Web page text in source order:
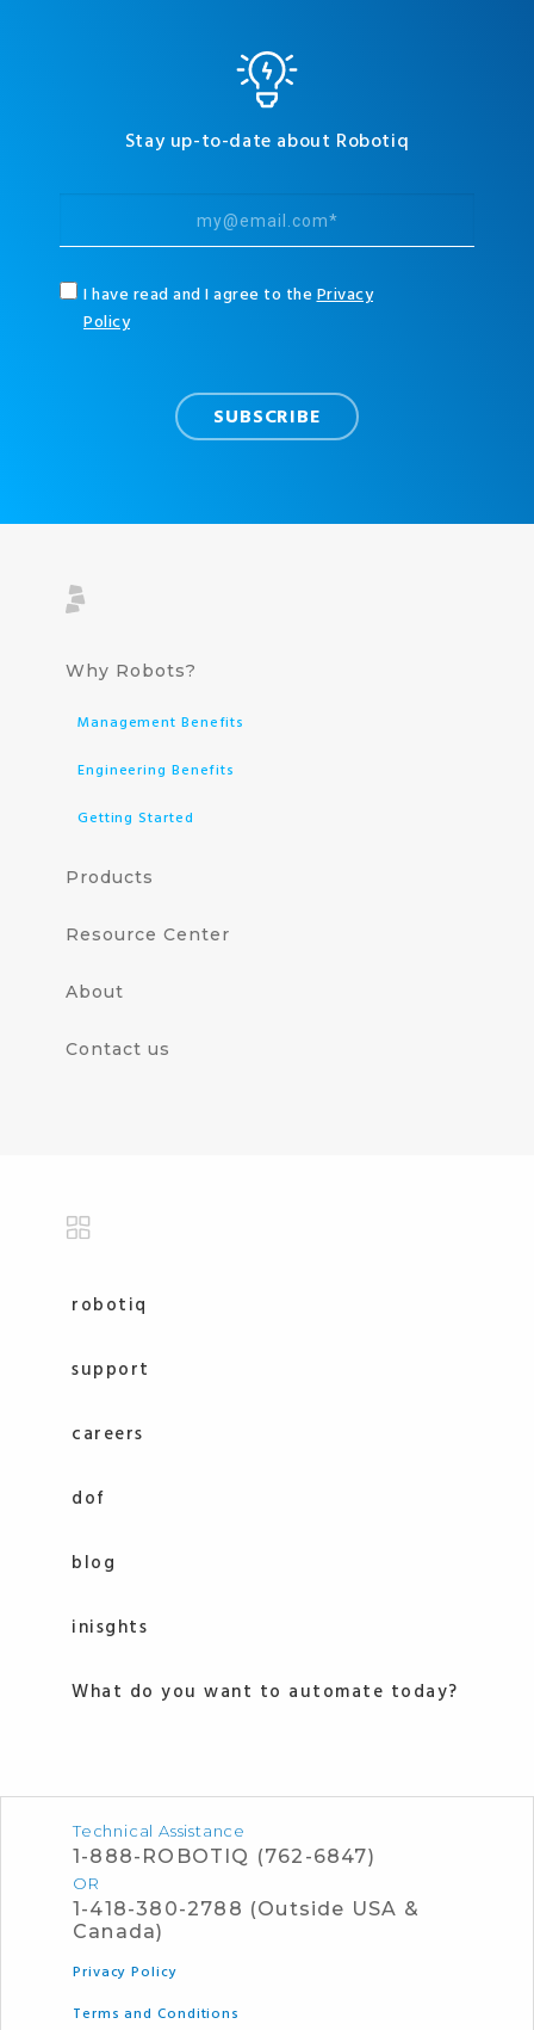
Stay up-to-date about Robotiq
I have read and I agree to thePrivacy
Policy
Why Robots?
Management Benefits
Engineering Benefits
Getting Started
Products
Resource Center
About
Contact us
robotiq
support
careers
dof
blog
inisghts
What do you want to automate today?
Technical Assistance
1-888-ROBOTIQ (762-6847)
OR
1-418-380-2788 (Outside USA &
Canada)
Privacy Policy
Terms and Conditions